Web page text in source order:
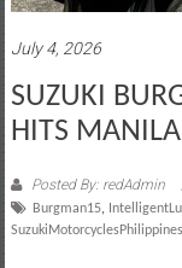
July 4, 2026
SUZUKI
HITS
Posted By: redAdmin
Burgman15,
SuzukiMotorcyclesPhilippines